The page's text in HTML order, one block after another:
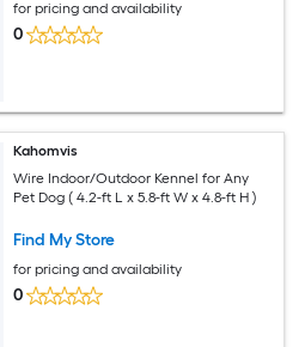
for pricing and availability
0
Kahomvis
Wire Indoor/Outdoor Kennel for Any
Pet Dog ( 4.2-ft L x 5.8-ft W x 4.8-ft H )
Find My Store
for pricing and availability
0